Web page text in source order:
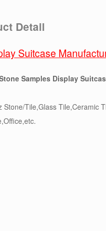
Detail
Suitcase
Samples Display
Tile,Glass Tile,Ceramic